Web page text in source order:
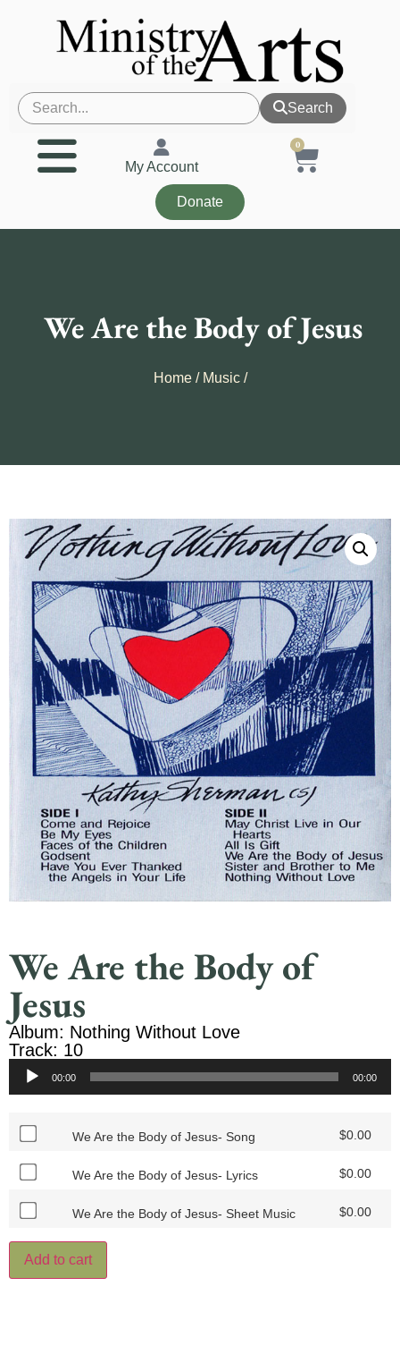
Search
My Account
0
Donate
We Are the Body of Jesus
Home/ Music/
We Are the Body of
Jesus
Album: Nothing Without Love
Track: 10
Audio
00:00 00:00
We Are the Body of Jesus- Song $0.00
We Are the Body of Jesus- Lyrics $0.00
We Are the Body of Jesus- Sheet Music $0.00
Add to cart